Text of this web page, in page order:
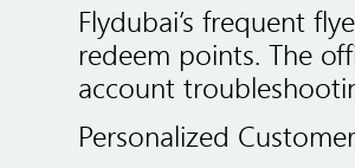
Flydubai’s frequent
redeem points. The
account
Personalized